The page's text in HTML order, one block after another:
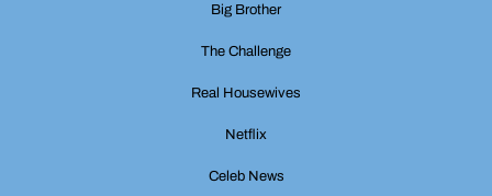
Big Brother
The Challenge
Real Housewives
Netflix
Celeb News